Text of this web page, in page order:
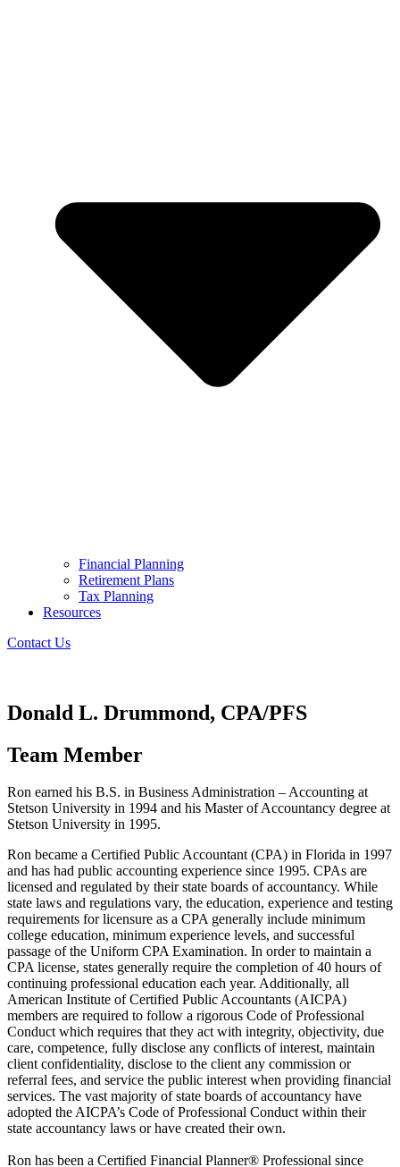
Financial Planning
Retirement Plans
Tax Planning
Resources
Contact Us
Donald L. Drummond, CPA/PFS
Team Member
Ron earned his B.S. in Business Administration – Accounting at
Stetson University in 1994 and his Master of Accountancy degree at
Stetson University in 1995.
Ron became a Certified Public Accountant (CPA) in Florida in 1997
and has had public accounting experience since 1995. CPAs are
licensed and regulated by their state boards of accountancy. While
state laws and regulations vary, the education, experience and testing
requirements for licensure as a CPA generally include minimum
college education, minimum experience levels, and successful
passage of the Uniform CPA Examination. In order to maintain a
CPA license, states generally require the completion of 40 hours of
continuing professional education each year. Additionally, all
American Institute of Certified Public Accountants (AICPA)
members are required to follow a rigorous Code of Professional
Conduct which requires that they act with integrity, objectivity, due
care, competence, fully disclose any conflicts of interest, maintain
client confidentiality, disclose to the client any commission or
referral fees, and service the public interest when providing financial
services. The vast majority of state boards of accountancy have
adopted the AICPA’s Code of Professional Conduct within their
state accountancy laws or have created their own.
Ron has been a Certified Financial Planner® Professional since